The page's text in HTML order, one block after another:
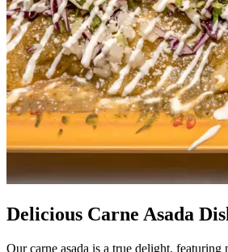
Delicious Carne Asada
Our carne asada is a true delight, featuring